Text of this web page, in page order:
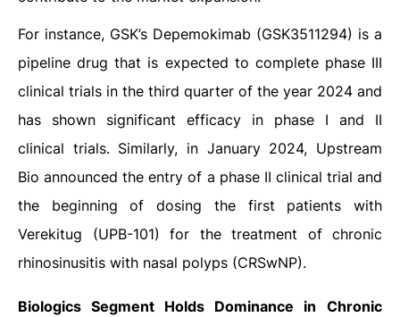
For instance, GSK’s Depemokimab (GSK3511294) is a
pipeline drug that is expected to complete phase III
clinical trials in the third quarter of the year 2024 and
has shown significant efficacy in phase I and II
clinical trials. Similarly, in January 2024, Upstream
Bio announced the entry of a phase II clinical trial and
the beginning of dosing the first patients with
Verekitug (UPB-101) for the treatment of chronic
rhinosinusitis with nasal polyps (CRSwNP).
Biologics Segment Holds Dominance in
Chronic